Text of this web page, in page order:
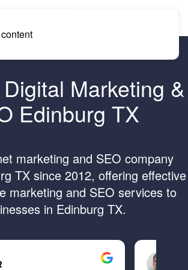
Marketing &
Edinburg TX
marketing and SEO company
TX since 2012, offering effective
marketing and SEO services to
in Edinburg TX.
Brandon B